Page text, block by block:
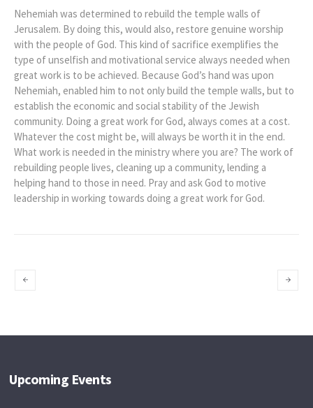
Nehemiah was determined to rebuild the temple walls of
Jerusalem. By doing this, would also, restore genuine worship
with the people of God. This kind of sacrifice exemplifies the
type of unselfish and motivational service always needed when
great work is to be achieved. Because God’s hand was upon
Nehemiah, enabled him to not only build the temple walls, but to
establish the economic and social stability of the Jewish
community. Doing a great work for God, always comes at a cost.
Whatever the cost might be, will always be worth it in the end.
What work is needed in the ministry where you are? The work of
rebuilding people lives, cleaning up a community, lending a
helping hand to those in need. Pray and ask God to motive
leadership in working towards doing a great work for God.
Upcoming Events